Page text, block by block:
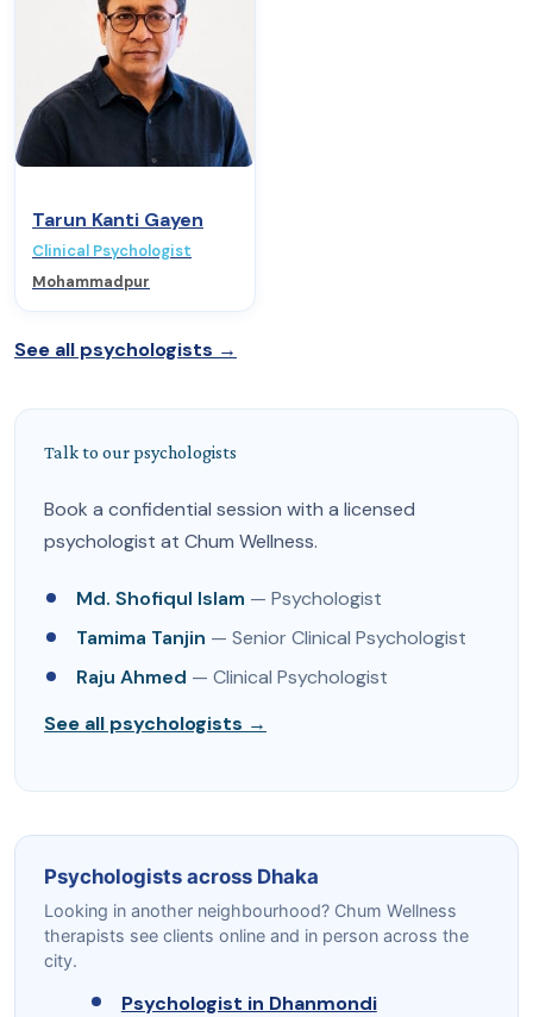
Tarun Kanti Gayen
Clinical Psychologist
Mohammadpur
See all psychologists →
Talk to our psychologists
Book a confidential session with a licensed
psychologist at Chum Wellness.
Md. Shofiqul Islam — Psychologist
Tamima Tanjin — Senior Clinical Psychologist
Raju Ahmed — Clinical Psychologist
See all psychologists →
Psychologists across Dhaka
Looking in another neighbourhood? Chum Wellness
therapists see clients online and in person across the
city.
Psychologist in Dhanmondi